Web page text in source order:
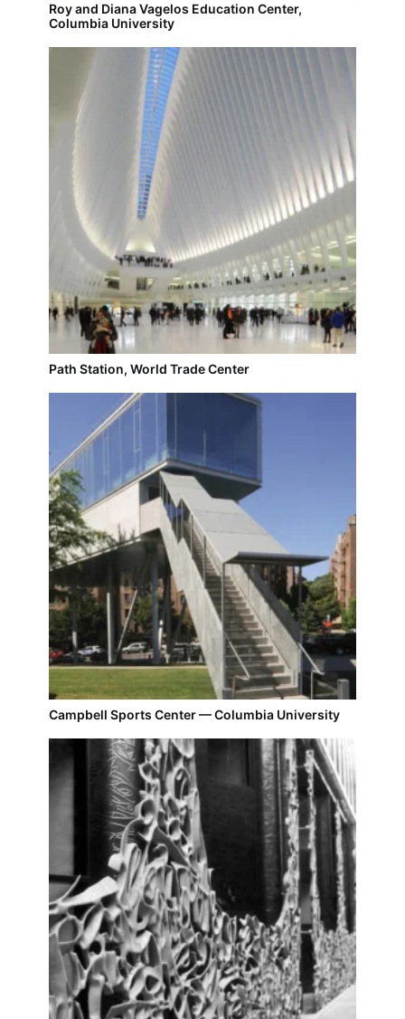
Roy and Diana Vagelos Education Center,
Columbia University
Path Station, World Trade Center
Campbell Sports Center — Columbia University